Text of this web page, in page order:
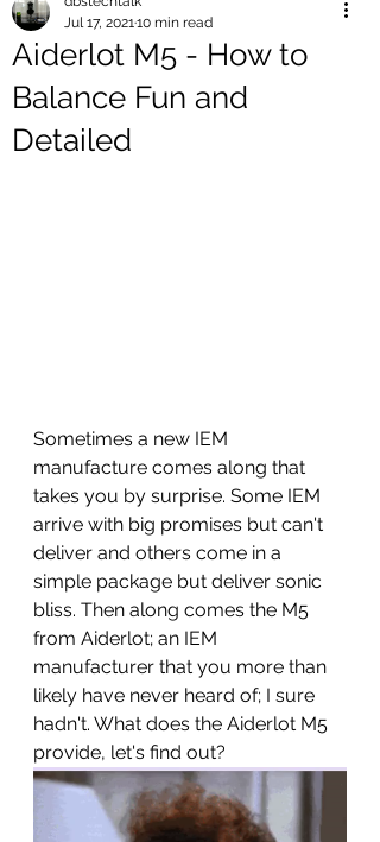
Aiderlot M5 - How to
Balance Fun and
Detailed
Jul 17, 202110 min read
Sometimes a new IEM
manufacture comes along that
takes you by surprise. Some IEM
arrive with big promises but can't
deliver and others come in a
simple package but deliver sonic
bliss. Then along comes the M5
from Aiderlot; an IEM
manufacturer that you more than
likely have never heard of; I sure
hadn't. What does the Aiderlot M5
provide, let's find out?